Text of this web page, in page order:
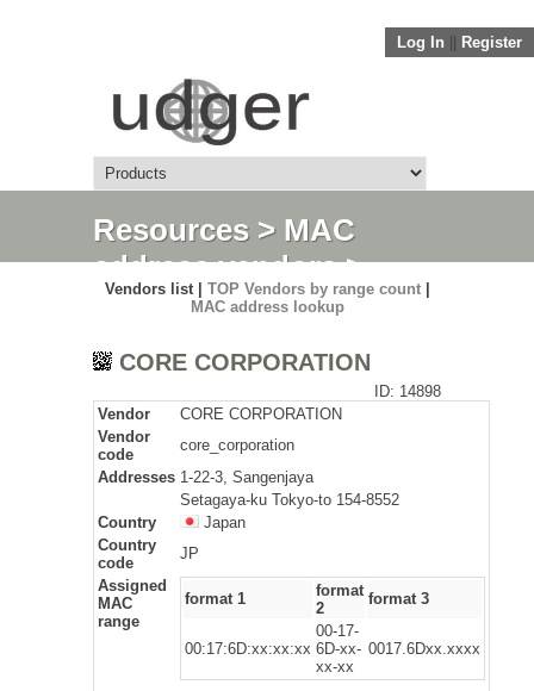
Log In Register
Resources> MAC
address vendors>
Detail
Vendors list | TOP Vendors by range count|
MAC address lookup
CORE CORPORATION
ID: 14898
Vendor
CORE CORPORATION
Vendor
code
core_corporation
Addresses 1-22-3, Sangenjaya
Setagaya-ku Tokyo-to 154-8552
Country
Japan
Country
code
JP
Assigned
MAC
range
format 1
format
2
format 3
00:17:6D:xx:xx:xx
00-17-
6D-xx-
xx-xx
0017.6Dxx.xxxx